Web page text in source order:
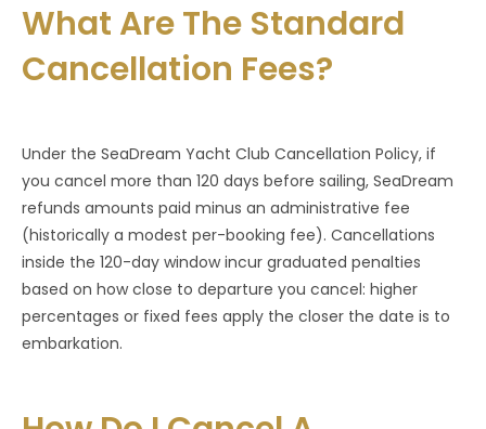
What Are The Standard
Cancellation Fees?
Under the SeaDream Yacht Club Cancellation Policy, if
you cancel more than 120 days before sailing, SeaDream
refunds amounts paid minus an administrative fee
(historically a modest per-booking fee). Cancellations
inside the 120-day window incur graduated penalties
based on how close to departure you cancel: higher
percentages or fixed fees apply the closer the date is to
embarkation.